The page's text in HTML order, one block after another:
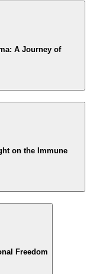
A Journey of
on the Immune
Freedom